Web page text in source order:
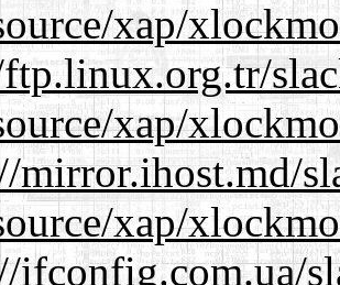
xap/
xap/
mirror.ihost.md/
xap/
ifconfig.com.ua/